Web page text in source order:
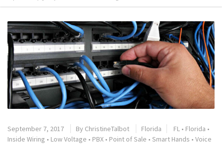
September 7, 2017 By ChristineTalbot Florida FL • Florida •
Inside Wiring • Low Voltage • PBX • Point of Sale • Smart Hands • Voice